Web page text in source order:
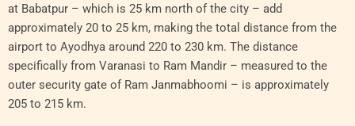
at Babatpur – which is 25 km north of the city – add
approximately 20 to 25 km, making the total distance from the
airport to Ayodhya around 220 to 230 km. The distance
specifically from Varanasi to Ram Mandir – measured to the
outer security gate of Ram Janmabhoomi – is approximately
205 to 215 km.